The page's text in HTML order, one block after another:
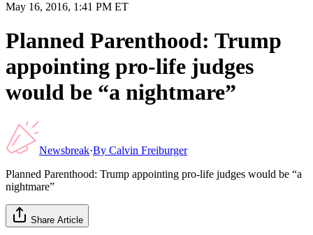
May 16, 2016, 1:41 PM ET
Planned Parenthood: Trump
appointing pro-life judges
would be “a nightmare”
Newsbreak·By Calvin Freiburger
Planned Parenthood: Trump appointing pro-life judges would be “a
nightmare”
Share Article